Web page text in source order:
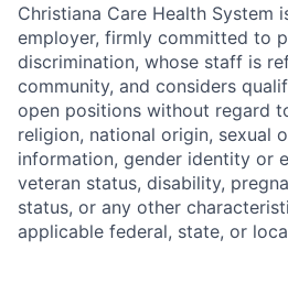
Christiana Care Health System
employer, firmly committed to
discrimination, whose staff is
community, and considers
open positions without regard
religion, national origin, sexual
information, gender identity or
veteran status, disability,
status, or any other
applicable federal, state, or